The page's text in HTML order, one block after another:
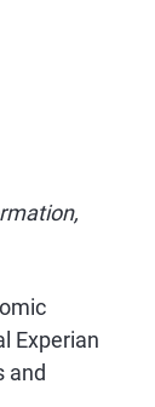
Experian
and